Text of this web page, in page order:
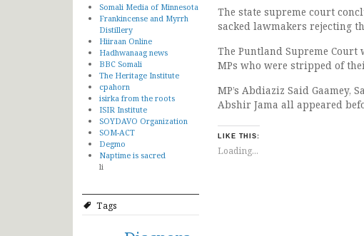
Somali Media of Minnesota
Frankincense and Myrrh
Distillery
Hiiraan Online
Hadhwanaag news
BBC Somali
The Heritage Institute
cpahorn
isirka from the roots
ISIR Institute
SOYDAVO Organization
SOM-ACT
Degmo
Naptime is sacred
li
Tags
The state supreme court
sacked lawmakers rejecting
The Puntland Supreme
MPs who were stripped of
MP’s Abdiaziz Said Gaamey,
Abshir Jama all appeared
LIKE THIS:
Loading...